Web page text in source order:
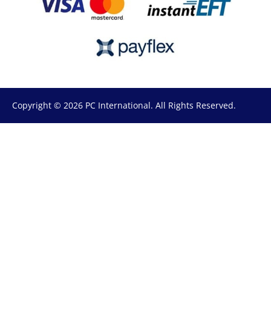
Copyright © 2026 PC International. All Rights Reserved.